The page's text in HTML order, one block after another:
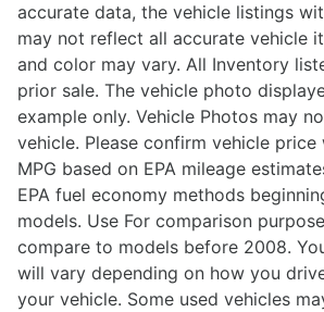
accurate data, the vehicle listings
may not reflect all accurate vehicle
and color may vary. All Inventory
prior sale. The vehicle photo
example only. Vehicle Photos may
vehicle. Please confirm vehicle price
MPG based on EPA mileage
EPA fuel economy methods
models. Use For comparison
compare to models before 2008.
will vary depending on how you
your vehicle. Some used vehicles